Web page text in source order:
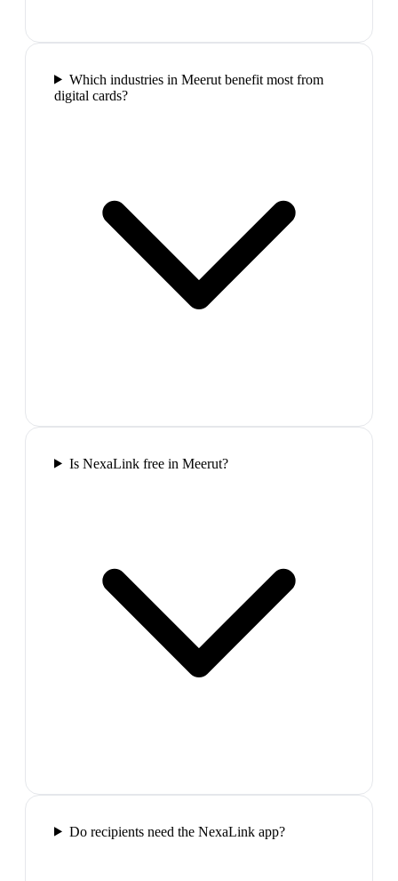
Which industries in Meerut benefit most from
digital cards?
Is NexaLink free in Meerut?
Do recipients need the NexaLink app?